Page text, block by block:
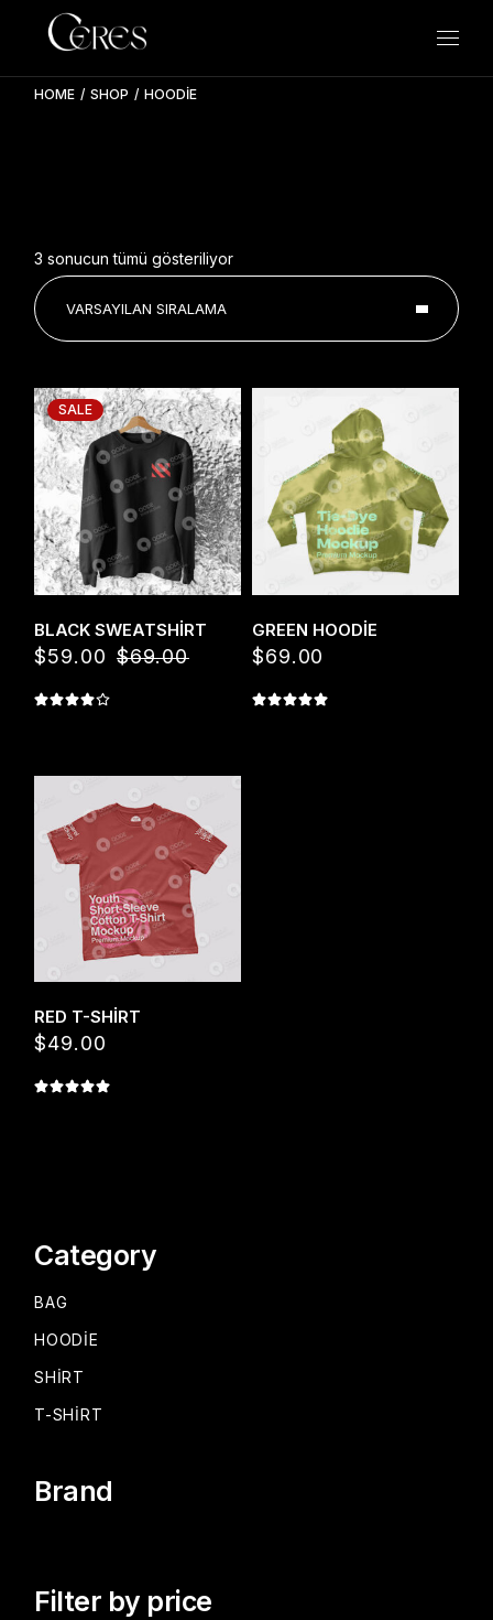
HOME SHOP HOODIE
3 sonucun tümü gösteriliyor
VARSAYILAN SIRALAMA
SALE
Quick View
BLACK SWEATSHIRT
$69.00
Orijinal
$69.00.
$59.00
Şu
fiyat:
Quick View
GREEN HOODIE
$69.00
Quick View
RED T-SHIRT
$49.00
Category
BAG
HOODIE
SHIRT
T-SHIRT
Brand
Filter by price